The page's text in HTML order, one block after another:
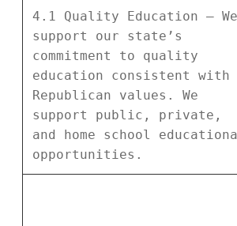
4.1 Quality Education – We
support our state’s
commitment to quality
education consistent with
Republican values. We
support public, private,
and home school
opportunities.